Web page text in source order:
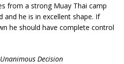
from a strong Muay Thai camp
and he is in excellent shape. If
he should have complete control
Decision